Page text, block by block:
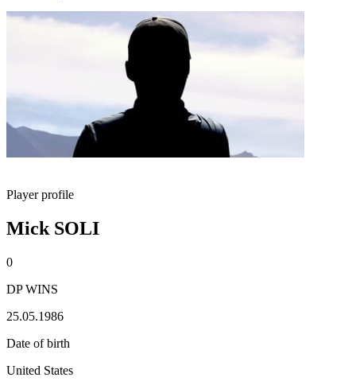
Player profile
Mick SOLI
0
DP WINS
25.05.1986
Date of birth
United States